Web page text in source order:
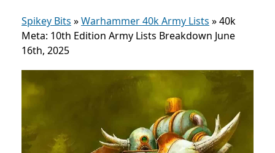
Spikey Bits »Warhammer 40k Army Lists »40k
Meta: 10th Edition Army Lists Breakdown June
16th, 2025